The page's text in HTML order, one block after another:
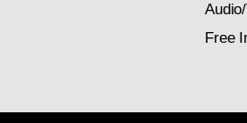
Free